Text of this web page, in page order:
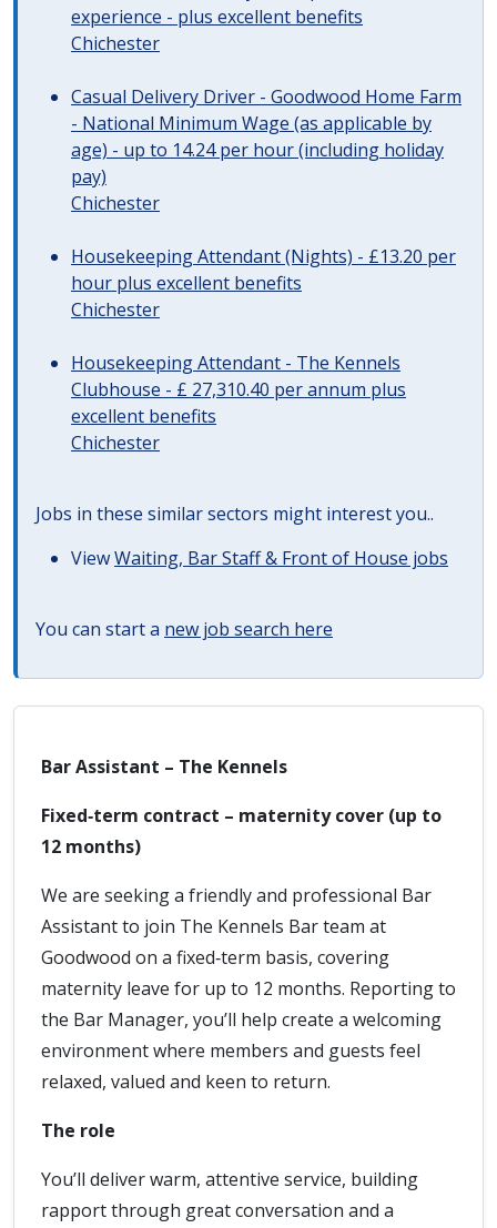
experience - plus excellent benefits
Chichester
Casual Delivery Driver - Goodwood Home Farm
- National Minimum Wage (as applicable by
age) - up to 14.24 per hour (including holiday
pay)
Chichester
Housekeeping Attendant (Nights) - £13.20 per
hour plus excellent benefits
Chichester
Housekeeping Attendant - The Kennels
Clubhouse - £ 27,310.40 per annum plus
excellent benefits
Chichester
Jobs in these similar sectors might interest you..
ViewWaiting, Bar Staff & Front of House jobs
You can start a new job search here
Bar Assistant – The Kennels
Fixed‑term contract – maternity cover (up to
12 months)
We are seeking a friendly and professional Bar
Assistant to join The Kennels Bar team at
Goodwood on a fixed‑term basis, covering
maternity leave for up to 12 months. Reporting to
the Bar Manager, you’ll help create a welcoming
environment where members and guests feel
relaxed, valued and keen to return.
The role
You’ll deliver warm, attentive service, building
rapport through great conversation and a